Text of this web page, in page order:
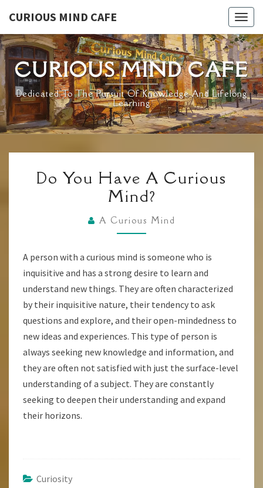
content
CURIOUS MIND CAFE
CURIOUS MIND CAFE
Dedicated To The Pursuit Of Knowledge And Lifelong
Learning
YOU
HAVE
Do You Have A Curious
Mind?
A Curious Mind
A person with a curious mind is someone who is
inquisitive and has a strong desire to learn and
understand new things. They are often characterized
by their inquisitive nature, their tendency to ask
questions and explore, and their open-mindedness to
new ideas and experiences. This type of person is
always seeking new knowledge and information, and
they are often not satisfied with just the surface-level
understanding of a subject. They are constantly
seeking to deepen their understanding and expand
their horizons.
Curiosity